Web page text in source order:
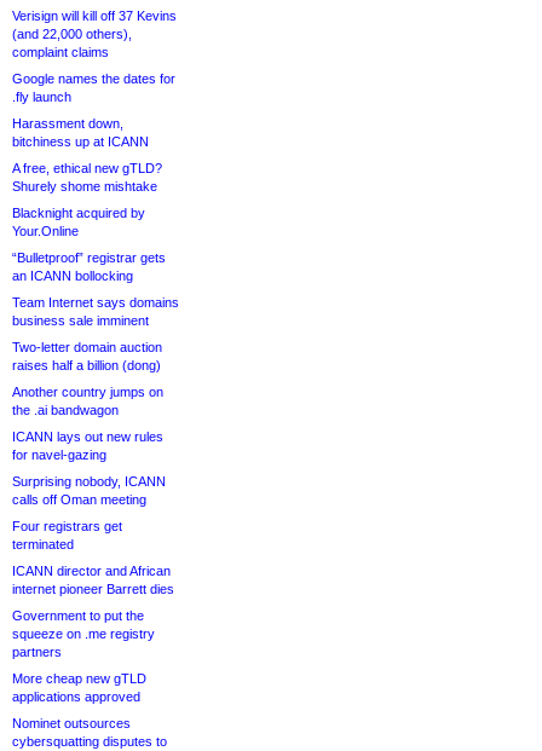
Verisign will kill off 37 Kevins
(and 22,000 others),
complaint claims
Google names the dates for
.fly launch
Harassment down,
bitchiness up at ICANN
A free, ethical new gTLD?
Shurely shome mishtake
Blacknight acquired by
Your.Online
“Bulletproof” registrar gets
an ICANN bollocking
Team Internet says domains
business sale imminent
Two-letter domain auction
raises half a billion (dong)
Another country jumps on
the .ai bandwagon
ICANN lays out new rules
for navel-gazing
Surprising nobody, ICANN
calls off Oman meeting
Four registrars get
terminated
ICANN director and African
internet pioneer Barrett dies
Government to put the
squeeze on .me registry
partners
More cheap new gTLD
applications approved
Nominet outsources
cybersquatting disputes to